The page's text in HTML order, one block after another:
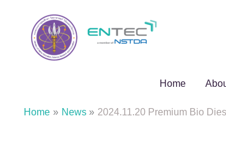
Home
Home News 2024.11.20 Premium Bio